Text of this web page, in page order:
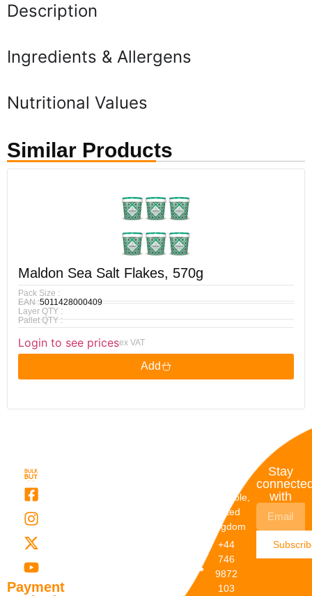
Description
Ingredients & Allergens
Nutritional Values
Similar Products
Maldon Sea Salt Flakes, 570g
Pack Size :
EAN :5011428000409
Layer QTY :
Pallet QTY :
Login to see pricesex VAT
Add
Payment
Dunstable,
United
Kingdom
+44
746
9872
103
Stay
with